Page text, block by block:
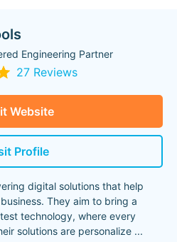
Engineering Partner
27 Reviews
Website
Profile
digital solutions that help
They aim to bring a
technology, where every
solutions are personalize ...